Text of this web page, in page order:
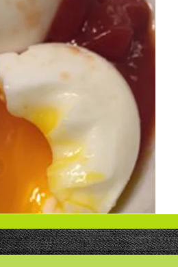
Dessert Salad Herbs
pie Loaf